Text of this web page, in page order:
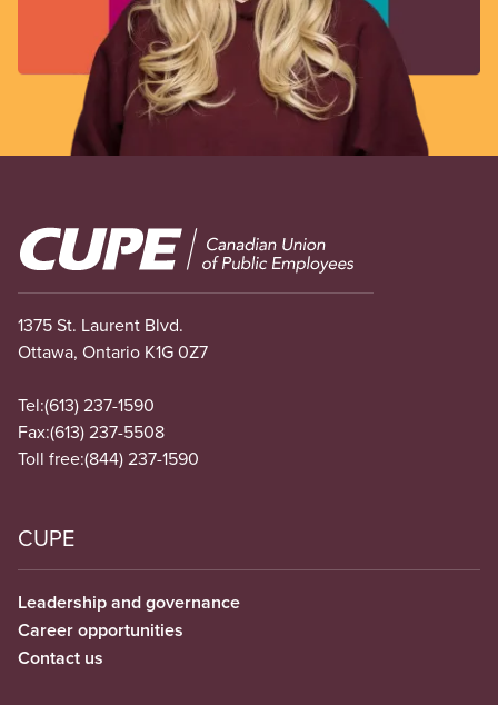
Image
1375 St. Laurent Blvd.
Ottawa, Ontario K1G 0Z7
Tel:(613) 237-1590
Fax:(613) 237-5508
Toll free:(844) 237-1590
CUPE
Leadership and governance
Career opportunities
Contact us